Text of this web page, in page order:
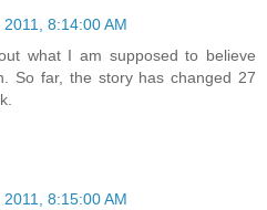
2011, 8:14:00 AM
what I am supposed to believe
So far, the story has changed 27
2011, 8:15:00 AM